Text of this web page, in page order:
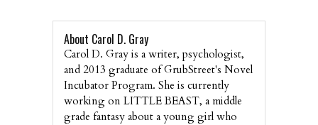
About Carol D. Gray
Carol D. Gray is a writer, psychologist,
and 2013 graduate of GrubStreet's Novel
Incubator Program. She is currently
working on LITTLE BEAST, a middle
grade fantasy about a young girl who